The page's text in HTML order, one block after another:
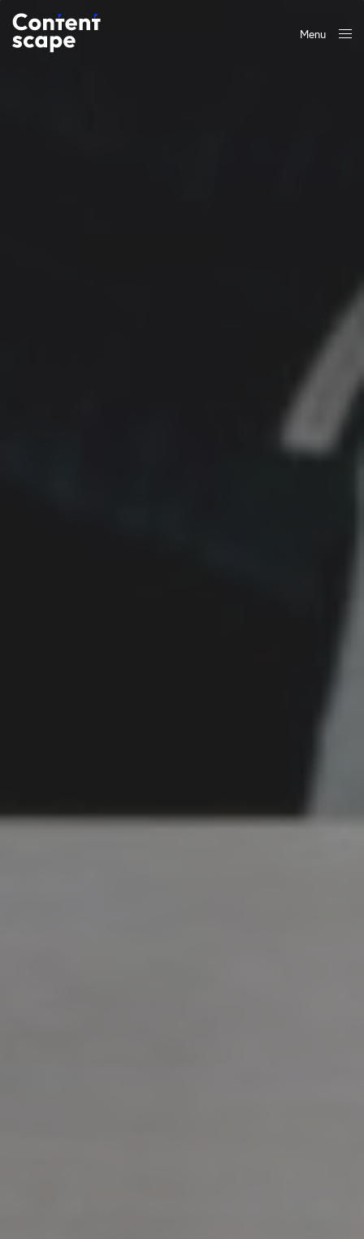
Menu